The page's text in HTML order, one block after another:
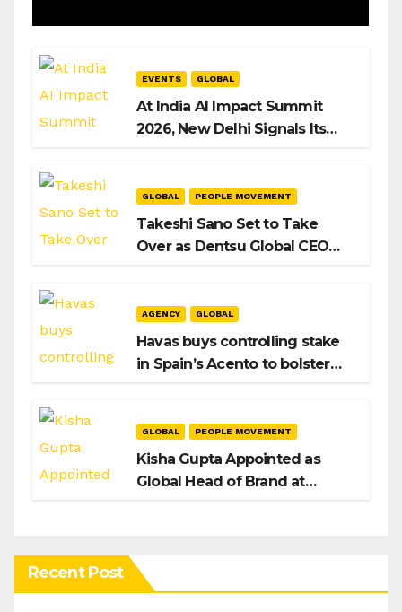
EVENTS GLOBAL
At India AI Impact Summit
2026, New Delhi Signals Its
GLOBAL PEOPLE MOVEMENT
Takeshi Sano Set to Take
Over as Dentsu Global CEO
AGENCY GLOBAL
Havas buys controlling stake
in Spain’s Acento to bolster
GLOBAL PEOPLE MOVEMENT
Kisha Gupta Appointed as
Global Head of Brand at
Recent Post